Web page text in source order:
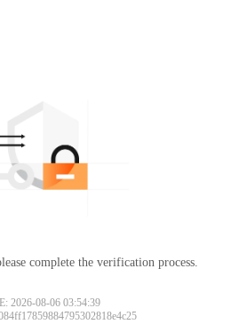
complete the verification process.
2026-08-06 03:54:39